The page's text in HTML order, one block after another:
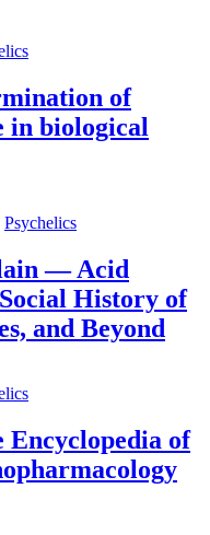
of
in biological
Psychelics
— Acid
History of
and Beyond
of